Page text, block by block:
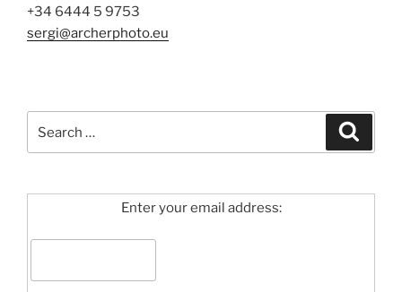
+34 6444 5 9753
sergi@archerphoto.eu
for:
Enter your email address: